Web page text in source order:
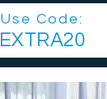
Use Code:
EXTRA20